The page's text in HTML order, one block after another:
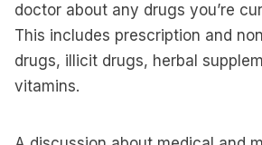
doctor about any drugs you’re
This includes prescription and
drugs, illicit drugs, herbal
vitamins.